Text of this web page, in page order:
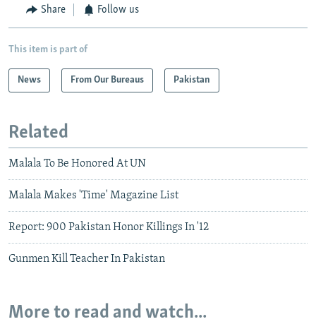
Share Follow us
This item is part of
News From Our Bureaus Pakistan
Related
Malala To Be Honored At UN
Malala Makes 'Time' Magazine List
Report: 900 Pakistan Honor Killings In '12
Gunmen Kill Teacher In Pakistan
More to read and watch...